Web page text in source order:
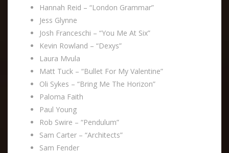
Hannah Reid – “London Grammar”
Jess Glynne
Josh Franceschi – “You Me At Six”
Kevin Rowland – “Dexys”
Laura Mvula
Matt Tuck – “Bullet For My Valentine”
Oli Sykes – “Bring Me The Horizon”
Paloma Faith
Paul Young
Rob Swire – “Pendulum”
Sam Carter – “Architects”
Sam Fender